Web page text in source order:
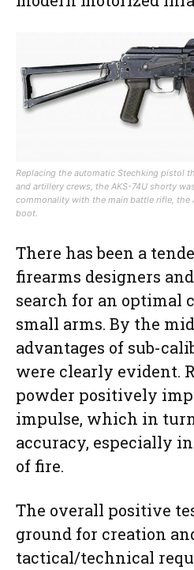
Replacing the automatic Stechking pistol
and artillery crews, the AKS-74U shorty
commonality with the main battle rifle, the
boot.
There has been a
firearms designers
search for an optimal
small arms. By the
advantages of sub-
were clearly evident.
powder positively
impulse, which in
accuracy, especially
of fire.
The overall positive
ground for creation
tactical/technical